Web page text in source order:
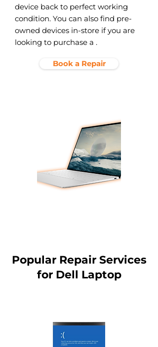
device back to perfect working
condition. You can also find pre-
owned devices in-store if you are
looking to purchase a .
Book a Repair
Popular Repair Services
for Dell Laptop